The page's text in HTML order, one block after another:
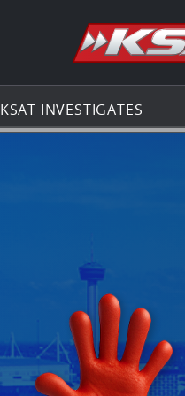
KSAT INVESTIGATES